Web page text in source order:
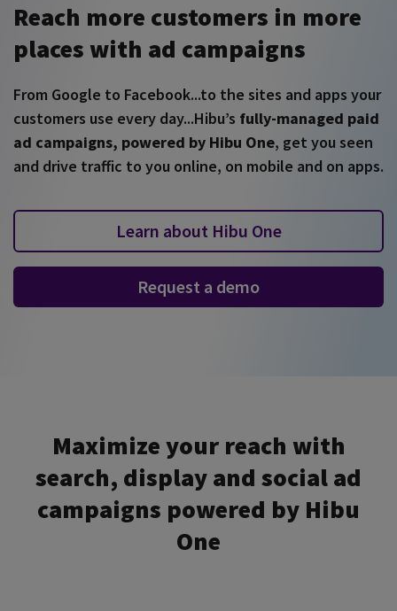
Reach more customers in more
places with ad campaigns
From Google to Facebook...to the sites and apps your
customers use every day...Hibu’s fully-managed paid
ad campaigns, powered by Hibu One, get you seen
and drive traffic to you online, on mobile and on apps.
Learn about Hibu One
Request a demo
Maximize your reach with
search, display and social ad
campaigns powered by Hibu
One